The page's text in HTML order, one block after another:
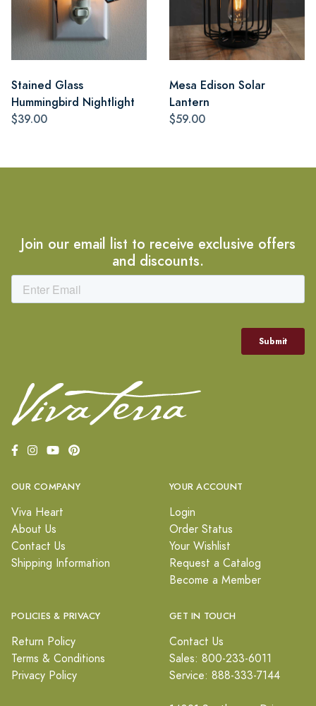
Stained Glass
Hummingbird Nightlight
$39.00
Mesa Edison Solar
Lantern
$59.00
Join our email list to receive exclusive offers
and discounts.
OUR COMPANY
Viva Heart
About Us
Contact Us
Shipping Information
YOUR ACCOUNT
Login
Order Status
Your Wishlist
Request a Catalog
Become a Member
POLICIES & PRIVACY
Return Policy
Terms & Conditions
Privacy Policy
GET IN TOUCH
Contact Us
Sales: 800-233-6011
Service: 888-333-7144